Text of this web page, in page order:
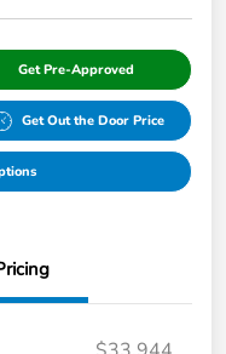
Get Pre-Approved
Get Out the Door Price